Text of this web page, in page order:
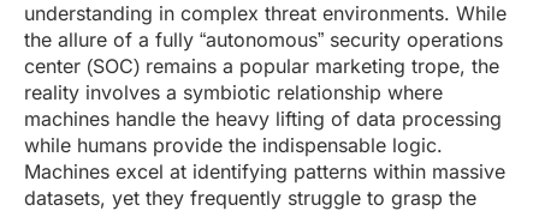
understanding in complex threat environments. While
the allure of a fully “autonomous” security operations
center (SOC) remains a popular marketing trope, the
reality involves a symbiotic relationship where
machines handle the heavy lifting of data processing
while humans provide the indispensable logic.
Machines excel at identifying patterns within massive
datasets, yet they frequently struggle to grasp the